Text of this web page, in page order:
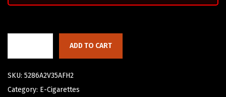
ADD TO CART
SKU: 5286A2V35AFH2
Category: E-Cigarettes